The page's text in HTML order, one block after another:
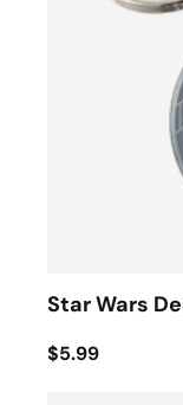
Star Wars
$5.99